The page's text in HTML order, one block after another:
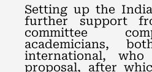
Setting up the
further support
committee
academicians,
international,
proposal, after